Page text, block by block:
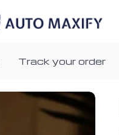
Track your order